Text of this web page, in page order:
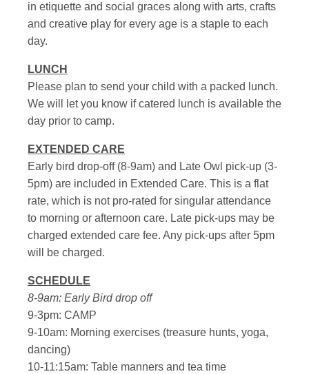
in etiquette and social graces along with arts, crafts
and creative play for every age is a staple to each
day.
LUNCH
Please plan to send your child with a packed lunch.
We will let you know if catered lunch is available the
day prior to camp.
EXTENDED CARE
Early bird drop-off (8-9am) and Late Owl pick-up (3-
5pm) are included in Extended Care. This is a flat
rate, which is not pro-rated for singular attendance
to morning or afternoon care. Late pick-ups may be
charged extended care fee. Any pick-ups after 5pm
will be charged.
SCHEDULE
8-9am: Early Bird drop off
9-3pm: CAMP
9-10am: Morning exercises (treasure hunts, yoga,
dancing)
10-11:15am: Table manners and tea time